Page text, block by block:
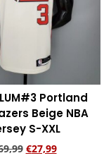
Portland
Beige NBA
S-XXL
€27,99